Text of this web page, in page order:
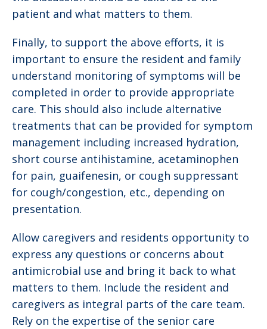
patient and what matters to them.
Finally, to support the above efforts, it is
important to ensure the resident and family
understand monitoring of symptoms will be
completed in order to provide appropriate
care. This should also include alternative
treatments that can be provided for symptom
management including increased hydration,
short course antihistamine, acetaminophen
for pain, guaifenesin, or cough suppressant
for cough/congestion, etc., depending on
presentation.
Allow caregivers and residents opportunity to
express any questions or concerns about
antimicrobial use and bring it back to what
matters to them. Include the resident and
caregivers as integral parts of the care team.
Rely on the expertise of the senior care